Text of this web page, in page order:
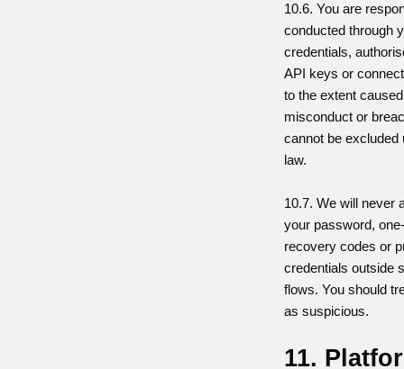
10.6. You are
conducted through
credentials,
API keys or
to the extent
misconduct or
cannot be excluded
law.
10.7. We will never
your password,
recovery codes or
credentials outside
flows. You should
as suspicious.
11.